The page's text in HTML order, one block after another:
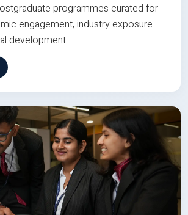
programmes curated for
engagement, industry exposure
development.